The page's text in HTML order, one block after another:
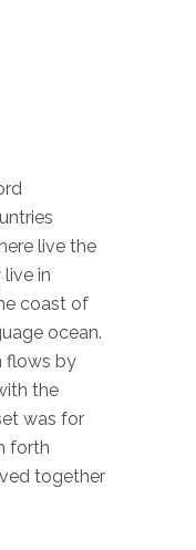
live the
in
coast of
ocean.
flows by
the
was for
forth
together